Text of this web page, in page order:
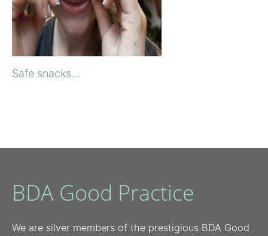
Safe snacks...
BDA Good Practice
We are silver members of the prestigious BDA Good